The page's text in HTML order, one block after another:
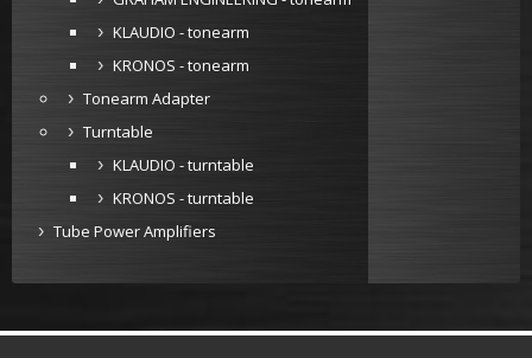
KLAUDIO - tonearm
KRONOS - tonearm
Tonearm Adapter
Turntable
KLAUDIO - turntable
KRONOS - turntable
Tube Power Amplifiers